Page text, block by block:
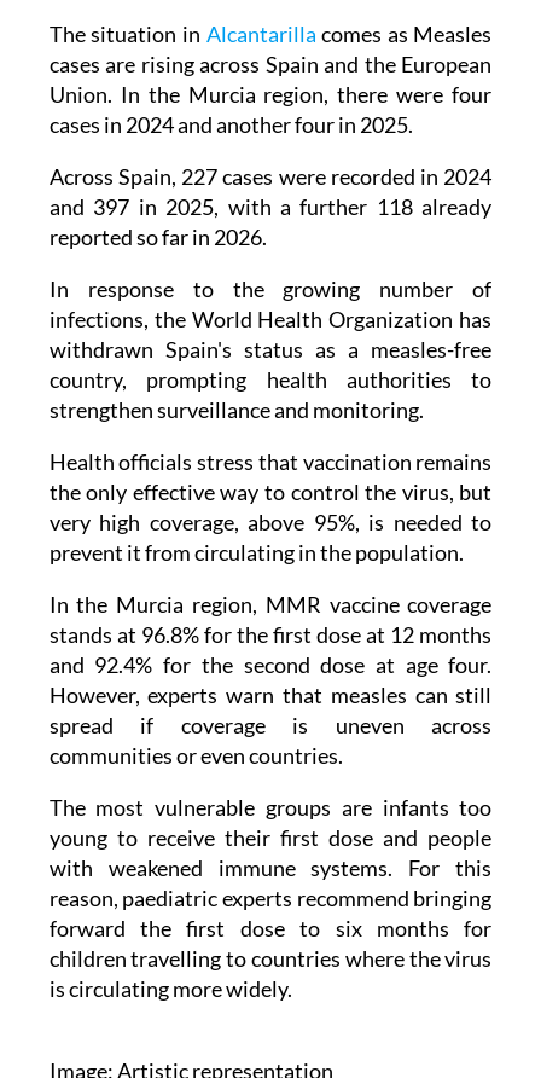
infection, which remains unknown.
The situation inAlcantarillacomes as Measles
cases are rising across Spain and the European
cases in 2024 and another four in 2025.
Across Spain, 227 cases were recorded in 2024
reported so far in 2026.
In response to the growing number of
infections, the World Health Organization has
withdrawn Spain's status as a measles-free
strengthen surveillance and monitoring.
Health officials stress that vaccination remains
the only effective way to control the virus, but
prevent it from circulating in the population.
In the Murcia region, MMR vaccine coverage
stands at 96.8% for the first dose at 12 months
and 92.4% for the second dose at age four.
However, experts warn that measles can still
communities or even countries.
The most vulnerable groups are infants too
young to receive their first dose and people
with weakened immune systems. For this
reason, paediatric experts recommend bringing
forward the first dose to six months for